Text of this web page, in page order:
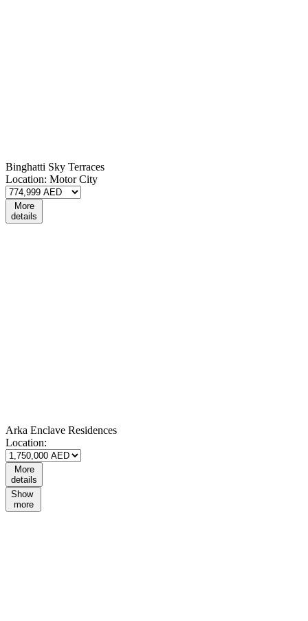
Binghatti Sky Terraces
Location: Motor City
More
details
Arka Enclave Residences
Location:
More
details
Show
more